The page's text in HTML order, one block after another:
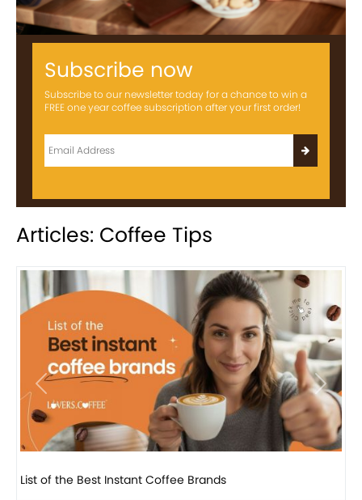
Subscribe now
Subscribe to our newsletter today for a chance to win a
FREE one year coffee subscription after your first order!
Articles: Coffee Tips
Previous Next
8 Basic Barista Traits That Every Barista Should H...